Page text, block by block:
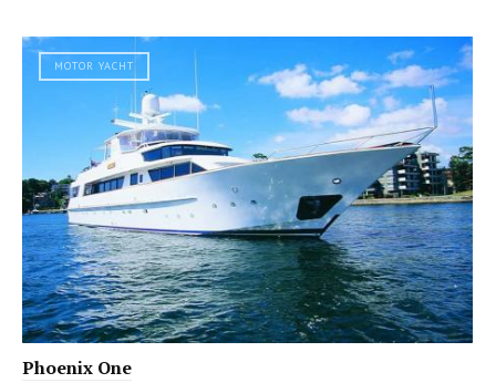
MOTOR YACHT
Phoenix One